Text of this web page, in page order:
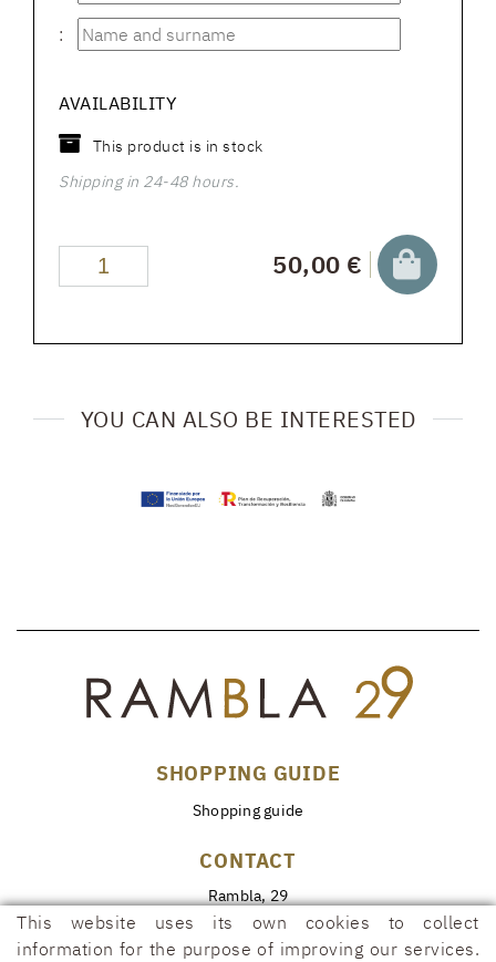
:
AVAILABILITY
This product is in stock
Shipping in 24-48 hours.
50,00 €
YOU CAN ALSO BE INTERESTED
SHOPPING GUIDE
Shopping guide
CONTACT
Rambla, 29
17600 FIGUERES (Girona)
This website uses its own cookies to collect
information for the purpose of improving our services.